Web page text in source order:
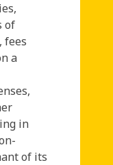
of
fees
a
in
of its